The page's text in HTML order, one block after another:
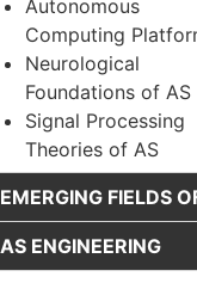
Autonomous
Computing
Neurological
Foundations of AS
Signal Processing
Theories of AS
EMERGING FIELDS
AS ENGINEERING